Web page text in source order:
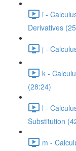
i -
Derivatives
j -
k -
(28:24)
l -
Substitution
m -